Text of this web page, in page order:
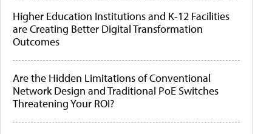
Higher Education Institutions and K-12 Facilities
are Creating Better Digital Transformation
Outcomes
Are the Hidden Limitations of Conventional
Network Design and Traditional PoE Switches
Threatening Your ROI?